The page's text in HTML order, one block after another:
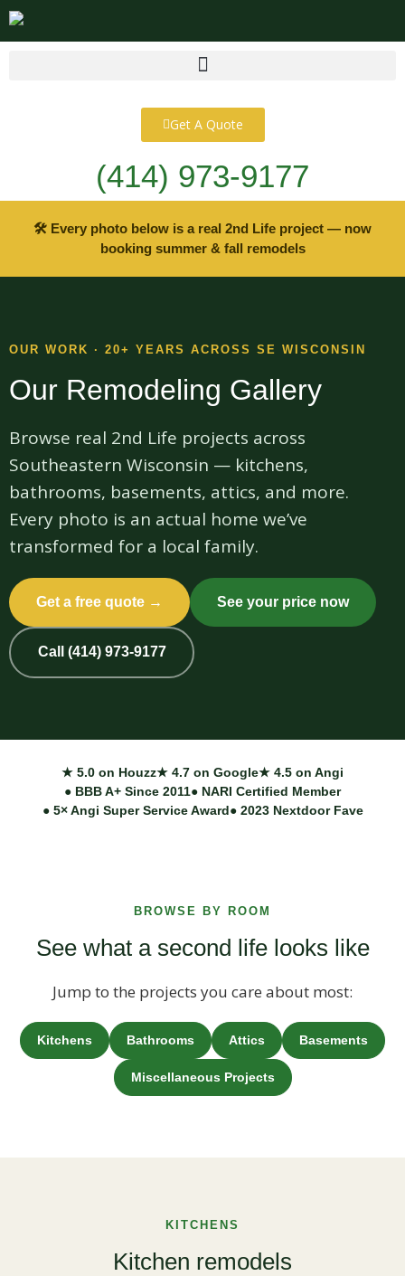
content
Get A Quote
(414) 973-9177
🛠 Every photo below is a real 2nd Life project — now
booking summer & fall remodels
OUR WORK · 20+ YEARS ACROSS SE WISCONSIN
Our Remodeling Gallery
Browse real 2nd Life projects across
Southeastern Wisconsin — kitchens,
bathrooms, basements, attics, and more.
Every photo is an actual home we’ve
transformed for a local family.
Get a free quote → See your price now
Call (414) 973-9177
★ 5.0 on Houzz★ 4.7 on Google★ 4.5 on Angi
● BBB A+ Since 2011● NARI Certified Member
● 5× Angi Super Service Award● 2023 Nextdoor Fave
BROWSE BY ROOM
See what a second life looks like
Jump to the projects you care about most:
Kitchens Bathrooms Attics Basements
Miscellaneous Projects
KITCHENS
Kitchen remodels